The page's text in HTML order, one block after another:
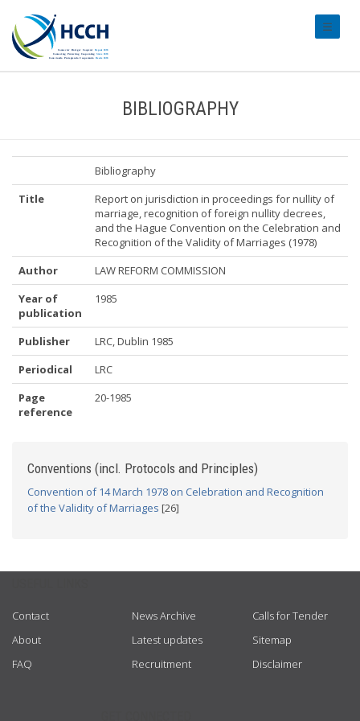
BIBLIOGRAPHY
Bibliography
Title
Report on jurisdiction in proceedings for nullity of
marriage, recognition of foreign nullity decrees,
and the Hague Convention on the Celebration and
Recognition of the Validity of Marriages (1978)
Author
LAW REFORM COMMISSION
Year of
publication
1985
Publisher
LRC, Dublin 1985
Periodical
LRC
Page
reference
20-1985
Conventions (incl. Protocols and Principles)
Convention of 14 March 1978 on Celebration and Recognition
of the Validity of Marriages [26]
Contact
About
FAQ
News Archive
Latest updates
Recruitment
Calls for Tender
Sitemap
Disclaimer